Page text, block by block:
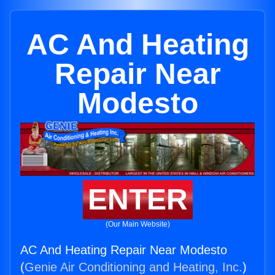
AC And Heating
Repair Near
Modesto
ENTER
(Our Main Website)
AC And Heating Repair Near Modesto
(Genie Air Conditioning and Heating, Inc.)